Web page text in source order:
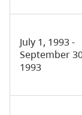
July 1, 1993 -
September
1993